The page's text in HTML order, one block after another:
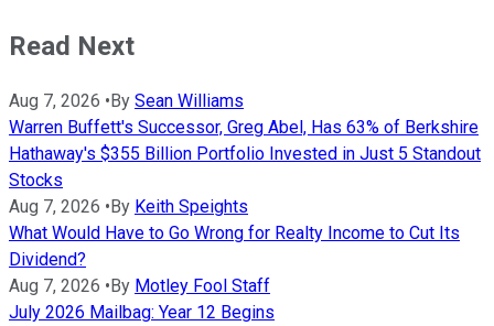
Read Next
Aug 7, 2026 •By Sean Williams
Warren Buffett's Successor, Greg Abel, Has 63% of Berkshire
Hathaway's $355 Billion Portfolio Invested in Just 5 Standout
Stocks
Aug 7, 2026 •By Keith Speights
What Would Have to Go Wrong for Realty Income to Cut Its
Dividend?
Aug 7, 2026 •By Motley Fool Staff
July 2026 Mailbag: Year 12 Begins